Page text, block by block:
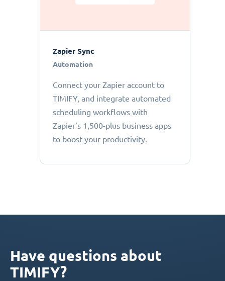
Zapier Sync
Automation
Connect your Zapier account to
TIMIFY, and integrate automated
scheduling workflows with
Zapier’s 1,500-plus business apps
to boost your productivity.
Have questions about
TIMIFY?